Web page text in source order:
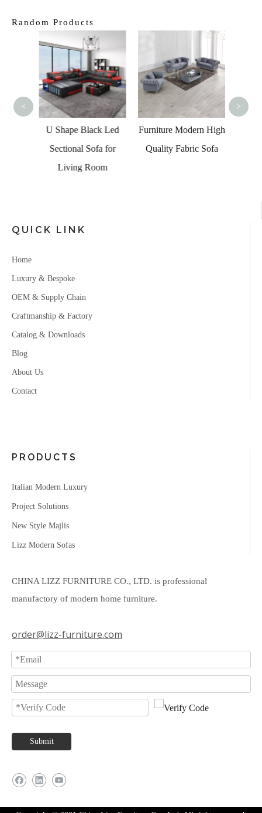
Random Products
U Shape Black Led
Sectional Sofa for
Living Room
Furniture Modern High
Quality Fabric Sofa
< >
QUICK LINK
Home
Luxury & Bespoke
OEM & Supply Chain
Craftmanship & Factory
Catalog & Downloads
Blog
About Us
Contact
PRODUCTS
Italian Modern Luxury
Project Solutions
New Style Majlis
Lizz Modern Sofas
CHINA LIZZ FURNITURE CO., LTD. is professional
manufactory of modern home furniture.
order@lizz-furniture.com
Submit